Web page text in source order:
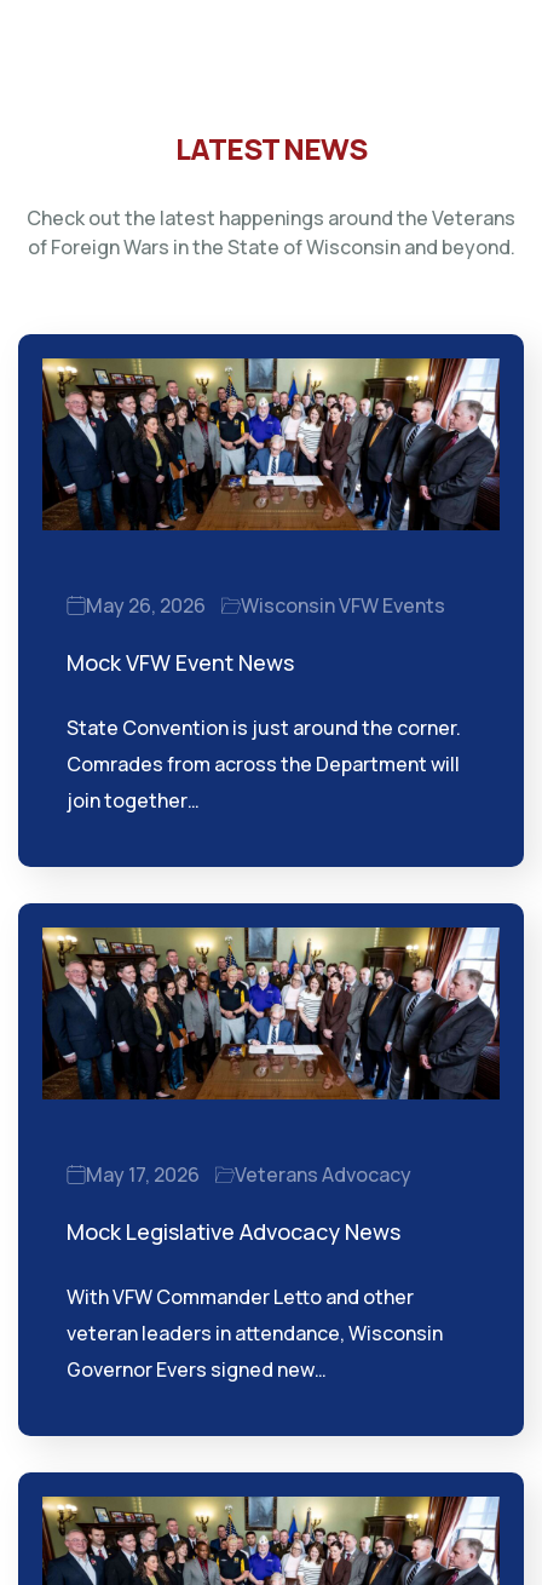
LATEST NEWS
Check out the latest happenings around the Veterans
of Foreign Wars in the State of Wisconsin and beyond.
May 26, 2026 Wisconsin VFW Events
Mock VFW Event News
State Convention is just around the corner.
Comrades from across the Department will
join together…
May 17, 2026 Veterans Advocacy
Mock Legislative Advocacy News
With VFW Commander Letto and other
veteran leaders in attendance, Wisconsin
Governor Evers signed new…